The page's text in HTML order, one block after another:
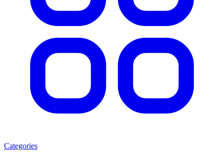
Categories